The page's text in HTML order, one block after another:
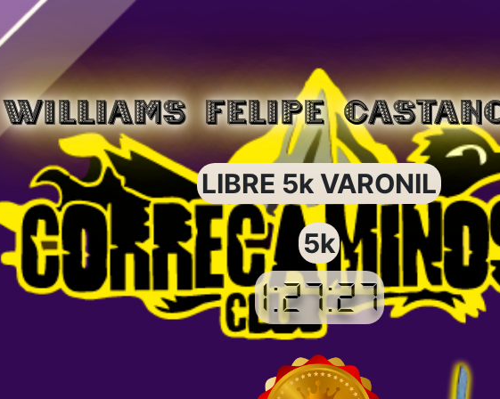
WILLIAMS FELIPE
LIBRE 5k VARONIL
5k
1:27:27